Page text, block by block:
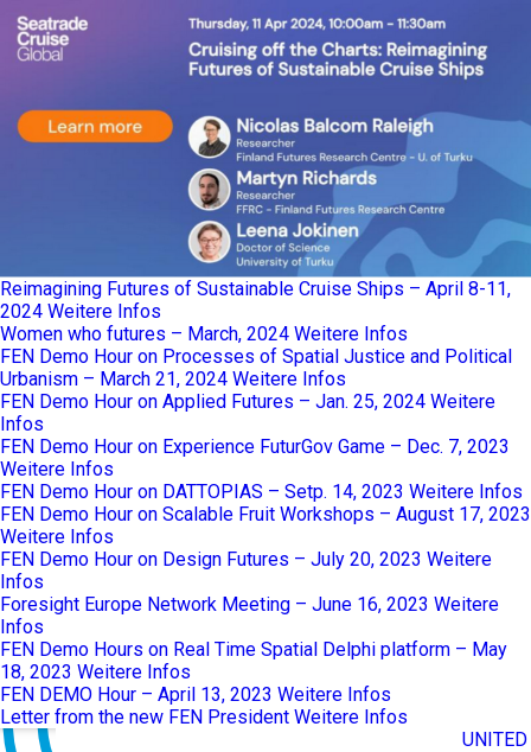
Reimagining Futures of Sustainable Cruise Ships – April 8-11,
2024 Weitere Infos
Women who futures – March, 2024 Weitere Infos
FEN Demo Hour on Processes of Spatial Justice and Political
Urbanism – March 21, 2024 Weitere Infos
FEN Demo Hour on Applied Futures – Jan. 25, 2024 Weitere
Infos
FEN Demo Hour on Experience FuturGov Game – Dec. 7, 2023
Weitere Infos
FEN Demo Hour on DATTOPIAS – Setp. 14, 2023 Weitere Infos
FEN Demo Hour on Scalable Fruit Workshops – August 17, 2023
Weitere Infos
FEN Demo Hour on Design Futures – July 20, 2023 Weitere
Infos
Foresight Europe Network Meeting – June 16, 2023 Weitere
Infos
FEN Demo Hours on Real Time Spatial Delphi platform – May
18, 2023 Weitere Infos
FEN DEMO Hour – April 13, 2023 Weitere Infos
Letter from the new FEN President Weitere Infos
UNITED